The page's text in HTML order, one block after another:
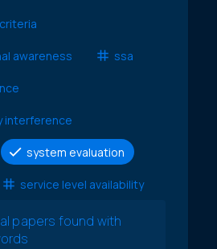
awareness ssa
interference
system evaluation
service level availability
papers found with